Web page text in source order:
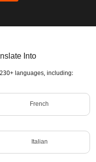
Into
languages, including:
French
Italian